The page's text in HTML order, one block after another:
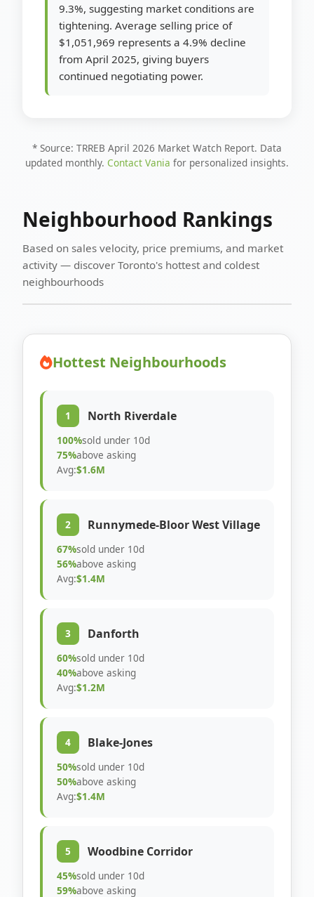
9.3%, suggesting market conditions are
tightening. Average selling price of
$1,051,969 represents a 4.9% decline
from April 2025, giving buyers
continued negotiating power.
* Source: TRREB April 2026 Market Watch Report. Data
updated monthly. Contact Vania for personalized insights.
Neighbourhood Rankings
Based on sales velocity, price premiums, and market
activity — discover Toronto's hottest and coldest
neighbourhoods
Hottest Neighbourhoods
1 North Riverdale
100%sold under 10d
75%above asking
Avg:$1.6M
2 Runnymede-Bloor West Village
67%sold under 10d
56%above asking
Avg:$1.4M
3 Danforth
60%sold under 10d
40%above asking
Avg:$1.2M
4 Blake-Jones
50%sold under 10d
50%above asking
Avg:$1.4M
5 Woodbine Corridor
45%sold under 10d
59%above asking